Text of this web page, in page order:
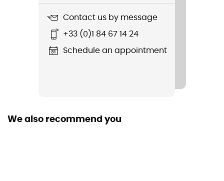
Manukau Parka III
Contact us by message
+33 (0)1 84 67 14 24
Schedule an appointment
We also recommend you